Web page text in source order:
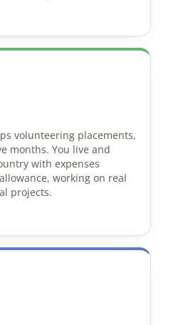
volunteering placements,
months. You live and
with expenses
working on real
projects.